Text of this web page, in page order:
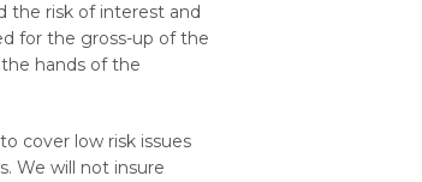
the risk of interest and
for the gross-up of the
hands of the
cover low risk issues
We will not insure